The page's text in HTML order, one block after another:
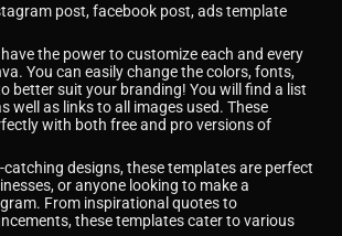
post, facebook post, ads template
the power to customize each and every
You can easily change the colors, fonts,
better suit your branding! You will find a list
well as links to all images used. These
with both free and pro versions of
catching designs, these templates are perfect
or anyone looking to make a
From inspirational quotes to
these templates cater to various